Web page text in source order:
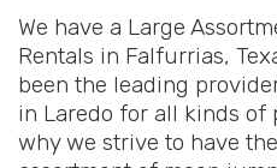
We have a Large
Rentals in Falfurrias,
been the leading
in Laredo for all kinds of
why we strive to have